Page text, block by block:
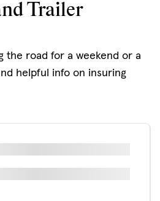
Trailer
the road for a weekend or a
helpful info on insuring